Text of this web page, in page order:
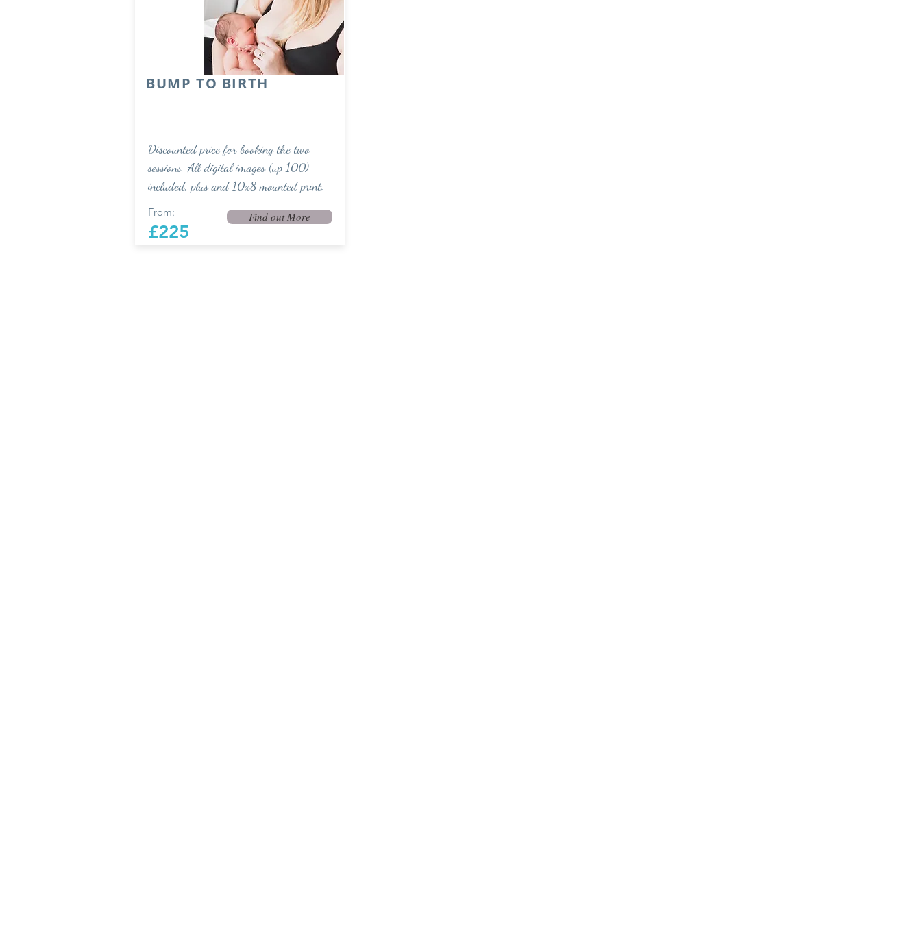
BUMP TO BIRTH
Discounted price for booking the two
sessions. All digital images (up 100)
included, plus and 10x8 mounted print.
From:
£225
Find out More